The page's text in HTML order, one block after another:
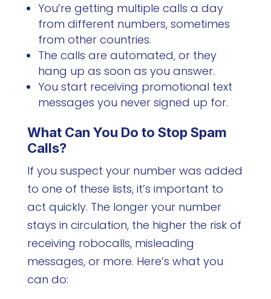
You’re getting multiple calls a day
from different numbers, sometimes
from other countries.
The calls are automated, or they
hang up as soon as you answer.
You start receiving promotional text
messages you never signed up for.
What Can You Do to Stop Spam
Calls?
If you suspect your number was added
to one of these lists, it’s important to
act quickly. The longer your number
stays in circulation, the higher the risk of
receiving robocalls, misleading
messages, or more. Here’s what you
can do: